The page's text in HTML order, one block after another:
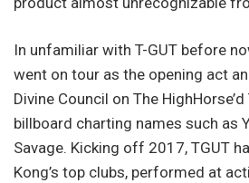
In unfamiliar with T-GUT before
went on tour as the opening act
Divine Council on The
billboard charting names such as
Savage. Kicking off 2017, TGUT
Kong’s top clubs, performed at